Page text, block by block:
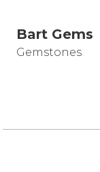
Bart Gems
Gemstones